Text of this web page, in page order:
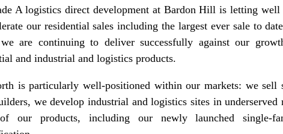
A logistics direct development at Bardon Hill is letting
our residential sales including the largest ever sale to
we are continuing to deliver successfully against our
and industrial and logistics products.
is particularly well-positioned within our markets: we sell
we develop industrial and logistics sites in
our products, including our newly launched single-